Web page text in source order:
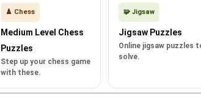
♟️ Chess
Medium Level Chess
Puzzles
Step up your chess game
with these.
🧩 Jigsaw
Jigsaw Puzzles
Online jigsaw puzzles
solve.